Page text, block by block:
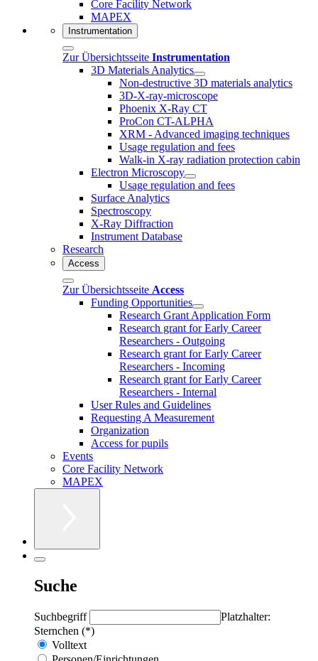
Core Facility Network
MAPEX
Instrumentation
Zur Übersichtsseite Instrumentation
3D Materials Analytics
Non-destructive 3D materials analytics
3D-X-ray-microscope
Phoenix X-Ray CT
ProCon CT-ALPHA
XRM - Advanced imaging techniques
Usage regulation and fees
Walk-in X-ray radiation protection cabin
Electron Microscopy
Usage regulation and fees
Surface Analytics
Spectroscopy
X-Ray Diffraction
Instrument Database
Research
Access
Zur Übersichtsseite Access
Funding Opportunities
Research Grant Application Form
Research grant for Early Career
Researchers - Outgoing
Research grant for Early Career
Researchers - Incoming
Research grant for Early Career
Researchers - Internal
User Rules and Guidelines
Requesting A Measurement
Organization
Access for pupils
Events
Core Facility Network
MAPEX
Suche
Suchbegriff
Platzhalter:
Sternchen (*)
Volltext